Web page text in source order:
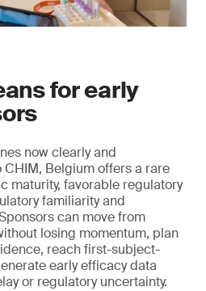
for early
now clearly and
Belgium offers a rare
maturity, favorable regulatory
familiarity and
can move from
losing momentum, plan
reach first-subject-
early efficacy data
or regulatory uncertainty.